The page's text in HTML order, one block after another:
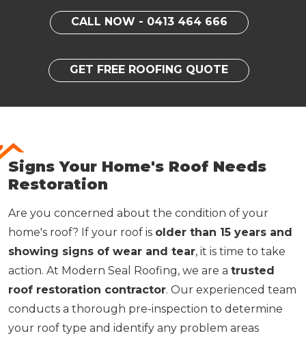
CALL NOW - 0413 464 666
GET FREE ROOFING QUOTE
Signs Your Home's Roof Needs
Restoration
Are you concerned about the condition of your
home's roof? If your roof is older than 15 years and
showing signs of wear and tear, it is time to take
action. At Modern Seal Roofing, we are a trusted
roof restoration contractor. Our experienced team
conducts a thorough pre-inspection to determine
your roof type and identify any problem areas